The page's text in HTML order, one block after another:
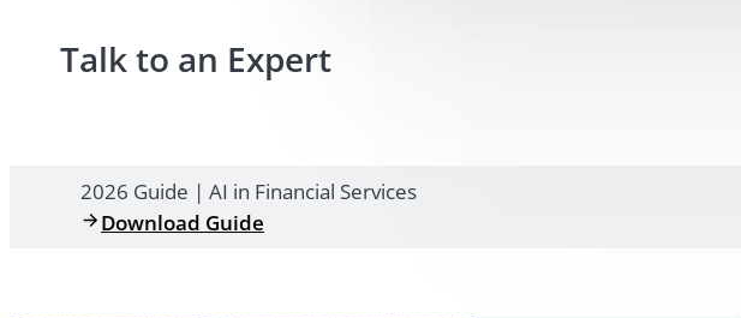
Talk to an Expert
2026 Guide | AI in Financial Services
Download Guide